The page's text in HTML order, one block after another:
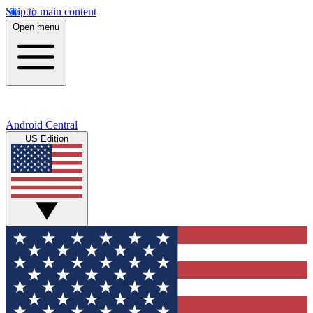
Skip to main content
Open menu
Android Central
US Edition